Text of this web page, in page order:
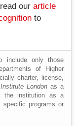
our article
to
include only those
of Higher
charter, license,
London as a
the institution as a
specific programs or